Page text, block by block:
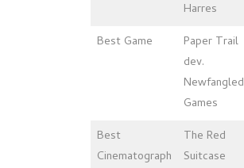
Harres
Best Game
Paper Trail
dev.
Newfangled
Games
Best
Cinematograph
The Red
Suitcase